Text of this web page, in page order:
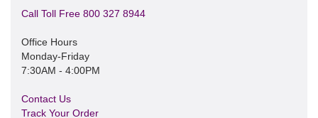
Call Toll Free 800 327 8944
Office Hours
Monday-Friday
7:30AM - 4:00PM
Contact Us
Track Your Order